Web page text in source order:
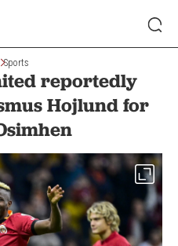
Sports
reportedly
Hojlund for